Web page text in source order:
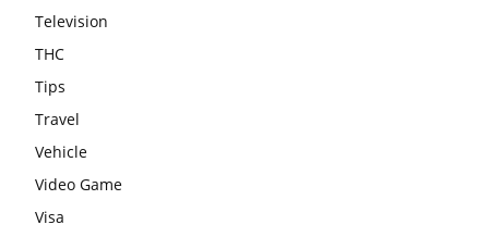
Television
THC
Tips
Travel
Vehicle
Video Game
Visa